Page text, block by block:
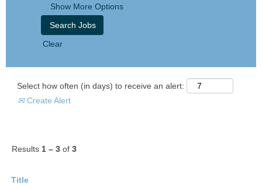
Show More Options
Clear
Select how often (in days) to receive an alert:
Create Alert
Results 1 – 3 of 3
Title